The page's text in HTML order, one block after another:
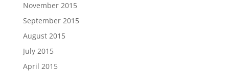
November 2015
September 2015
August 2015
July 2015
April 2015